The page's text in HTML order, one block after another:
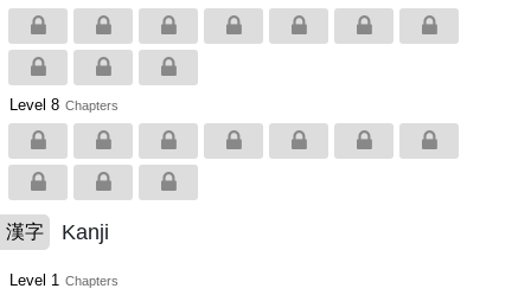
Level 8 Chapters
漢字 Kanji
Level 1 Chapters